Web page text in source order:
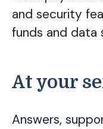
and security
funds and data
At your
Answers,